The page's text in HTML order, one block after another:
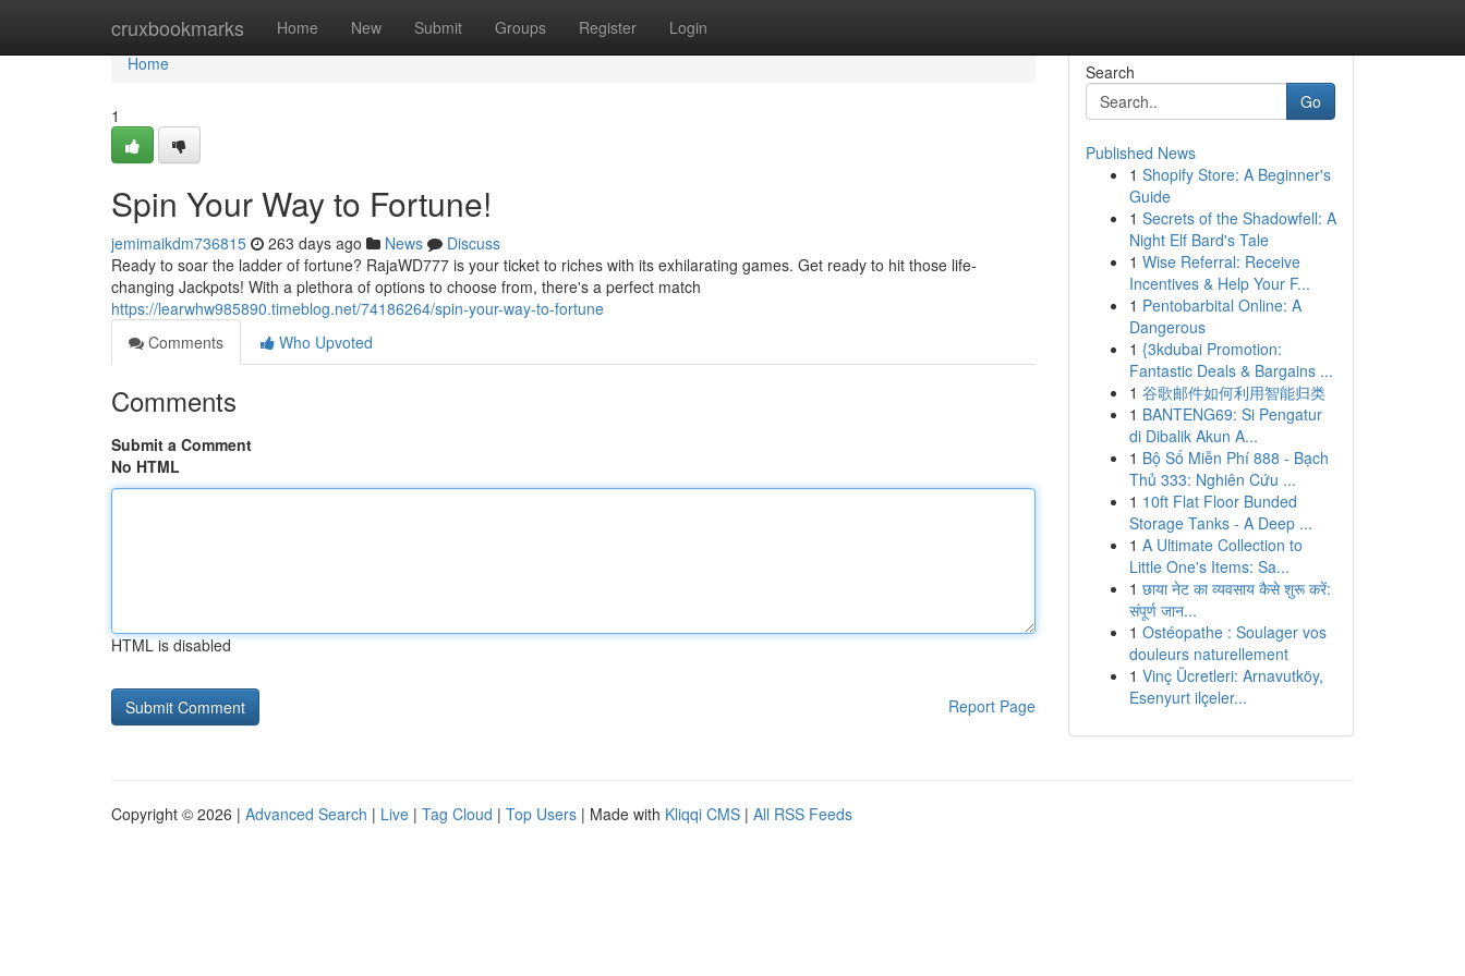
cruxbookmarks Home New Submit Groups Register Login
Home
Home
1
Spin Your Way to Fortune!
jemimaikdm736815 263 days ago News
Discuss
Ready to soar the ladder of fortune? RajaWD777 is your ticket to riches with its exhilarating games. Get ready to hit those life-
changing Jackpots! With a plethora of options to choose from, there's a perfect match
https://learwhw985890.timeblog.net/74186264/spin-your-way-to-fortune
Comments
Who Upvoted
Comments
Submit a Comment
No HTML
HTML is disabled
Report Page
Search
Go
Published News
1 Shopify Store: A Beginner's
Guide
1 Secrets of the Shadowfell: A
Night Elf Bard's Tale
1 Wise Referral: Receive
Incentives & Help Your F...
1 Pentobarbital Online: A
Dangerous
1 {3kdubai Promotion:
Fantastic Deals & Bargains ...
1 谷歌邮件如何利用智能归类
1 BANTENG69: Si Pengatur
di Dibalik Akun A...
1 Bộ Số Miễn Phí 888 - Bạch
Thủ 333: Nghiên Cứu ...
1 10ft Flat Floor Bunded
Storage Tanks - A Deep ...
1 A Ultimate Collection to
Little One's Items: Sa...
1 छाया नेट का व्यवसाय कैसे शुरू करें:
संपूर्ण जान...
1 Ostéopathe : Soulager vos
douleurs naturellement
1 Vinç Ücretleri: Arnavutköy,
Esenyurt ilçeler...
Copyright © 2026 | Advanced Search | Live | Tag Cloud | Top Users | Made with Kliqqi CMS | All RSS Feeds